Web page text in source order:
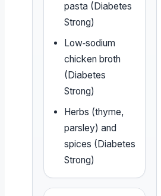
pasta (Diabetes
Strong)
Low‑sodium
chicken broth
(Diabetes
Strong)
Herbs (thyme,
parsley) and
spices (Diabetes
Strong)